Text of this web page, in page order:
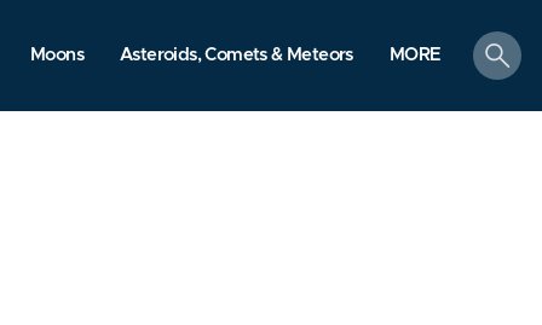
Moons Asteroids, Comets & Meteors MORE
search